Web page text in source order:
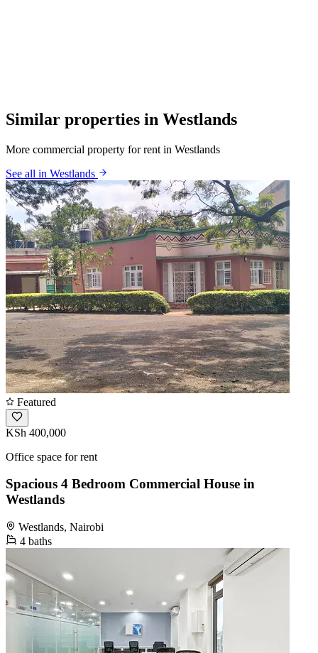
Similar properties in Westlands
More commercial property for rent in Westlands
See all in Westlands
Featured
KSh 400,000
Office space for rent
Spacious 4 Bedroom Commercial House in
Westlands
Westlands, Nairobi
4 baths